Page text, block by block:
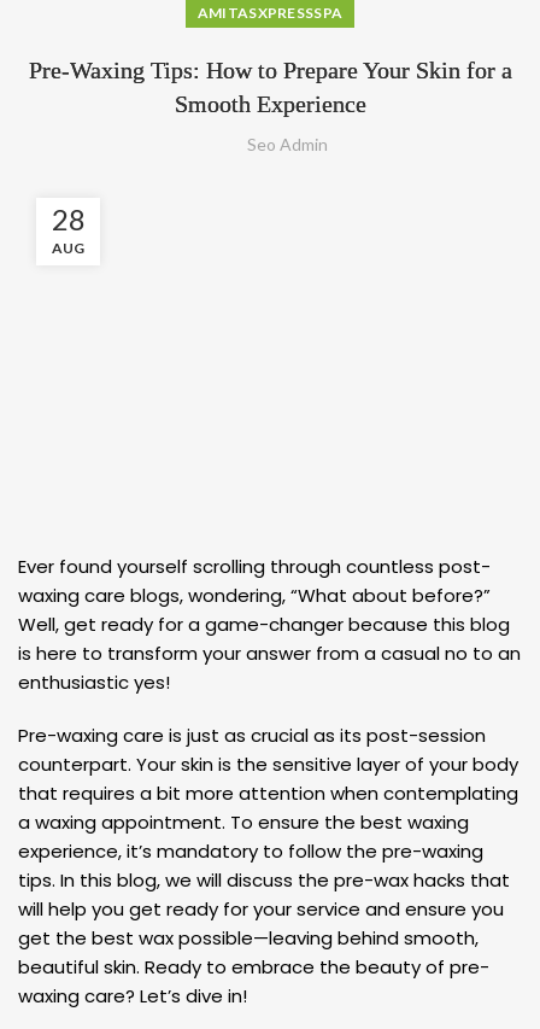
AMITASXPRESSSPA
Pre-Waxing Tips: How to Prepare Your Skin for a
Smooth Experience
Seo Admin
28
AUG
Ever found yourself scrolling through countless post-
waxing care blogs, wondering, “What about before?”
Well, get ready for a game-changer because this blog
is here to transform your answer from a casual no to an
enthusiastic yes!
Pre-waxing care is just as crucial as its post-session
counterpart. Your skin is the sensitive layer of your body
that requires a bit more attention when contemplating
a waxing appointment. To ensure the best waxing
experience, it’s mandatory to follow the pre-waxing
tips. In this blog, we will discuss the pre-wax hacks that
will help you get ready for your service and ensure you
get the best wax possible—leaving behind smooth,
beautiful skin. Ready to embrace the beauty of pre-
waxing care? Let’s dive in!